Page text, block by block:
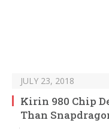
JULY 23, 2018
Kirin 980 Chip
Than